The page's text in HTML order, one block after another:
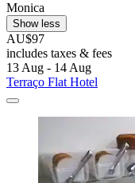
Monica
Show less
AU$97
includes taxes & fees
13 Aug - 14 Aug
Terraço Flat Hotel